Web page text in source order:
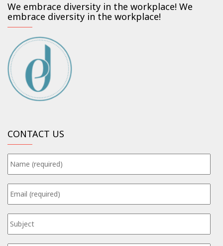
We embrace diversity in the workplace! We
embrace diversity in the workplace!
CONTACT US